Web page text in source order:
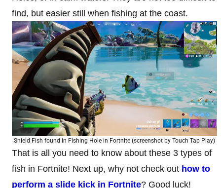
find, but easier still when fishing at the coast.
Shield Fish found in Fishing Hole in Fortnite (screenshot by Touch Tap Play)
That is all you need to know about these 3 types of
fish in Fortnite! Next up, why not check out how to
perform a slide kick in Fortnite? Good luck!